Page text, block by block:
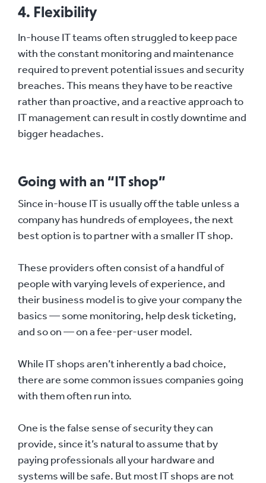
4. Flexibility
In-house IT teams often struggled to keep pace
with the constant monitoring and maintenance
required to prevent potential issues and security
breaches. This means they have to be reactive
rather than proactive, and a reactive approach to
IT management can result in costly downtime and
bigger headaches.
Going with an “IT shop”
Since in-house IT is usually off the table unless a
company has hundreds of employees, the next
best option is to partner with a smaller IT shop.
These providers often consist of a handful of
people with varying levels of experience, and
their business model is to give your company the
basics — some monitoring, help desk ticketing,
and so on — on a fee-per-user model.
While IT shops aren’t inherently a bad choice,
there are some common issues companies going
with them often run into.
One is the false sense of security they can
provide, since it’s natural to assume that by
paying professionals all your hardware and
systems will be safe. But most IT shops are not